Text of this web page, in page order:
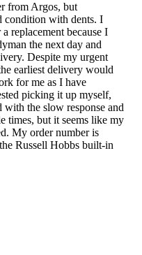
from Argos, but
condition with dents. I
replacement because I
the next day and
Despite my urgent
earliest delivery would
for me as I have
picking it up myself,
the slow response and
times, but it seems like my
My order number is
Russell Hobbs built-in